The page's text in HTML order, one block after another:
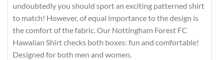
undoubtedly you should sport an exciting patterned shirt
to match! However, of equal importance to the design is
the comfort of the fabric. Our Nottingham Forest FC
Hawaiian Shirt checks both boxes: fun and comfortable!
Designed for both men and women.